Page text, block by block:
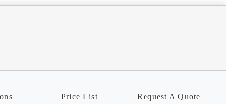
Price List Request A Quote